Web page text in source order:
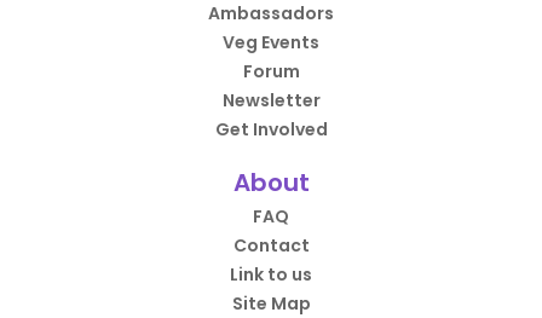
Ambassadors
Veg Events
Forum
Newsletter
Get Involved
About
FAQ
Contact
Link to us
Site Map